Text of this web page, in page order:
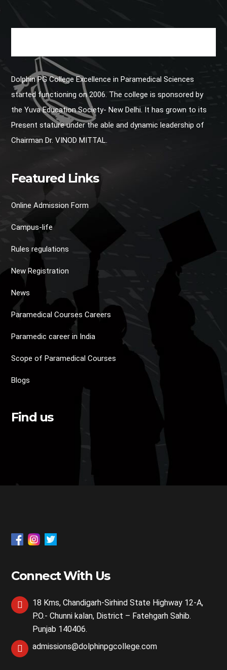
Dolphin PG College Excellence in Paramedical Sciences
started functioning on 2006. The college is sponsored by
the Yuva Education Society- New Delhi. It has grown to its
Present stature under the able and dynamic leadership of
Chairman Dr. VINOD MITTAL.
Featured Links
Online Admission Form
Campus-life
Rules regulations
New Registration
News
Paramedical Courses Careers
Paramedic career in India
Scope of Paramedical Courses
Blogs
Find us
Connect With Us
18 Kms, Chandigarh-Sirhind State Highway 12-A,
P.O.- Chunni kalan, District – Fatehgarh Sahib.
Punjab 140406.
admissions@dolphinpgcollege.com